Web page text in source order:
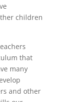
children
that
many
and other